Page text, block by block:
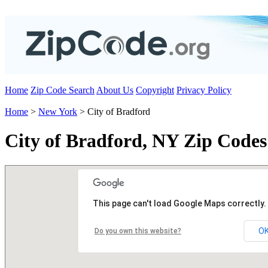
Home Zip Code Search About Us Copyright Privacy Policy
Home > New York > City of Bradford
City of Bradford, NY Zip Codes
This page can't load Google Maps correctly.
Do you own this website?